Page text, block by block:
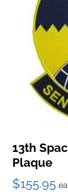
13th
Plaque
$155.95